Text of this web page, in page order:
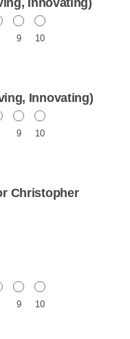
Innovating)
9 10
Innovating)
9 10
Christopher
9 10